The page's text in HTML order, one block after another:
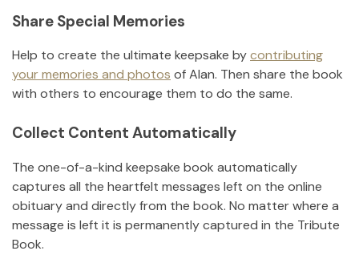
Share Special Memories
Help to create the ultimate keepsake bycontributing
your memories and photos ofAlan. Then share the book
with others to encourage them to do the same.
Collect Content Automatically
The one-of-a-kind keepsake book automatically
captures all the heartfelt messages left on the online
obituary and directly from the book. No matter where a
message is left it is permanently captured in the Tribute
Book.